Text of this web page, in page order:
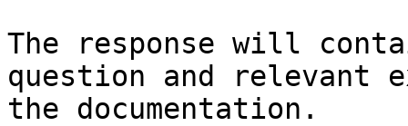
The response will
question and relevant
the documentation.